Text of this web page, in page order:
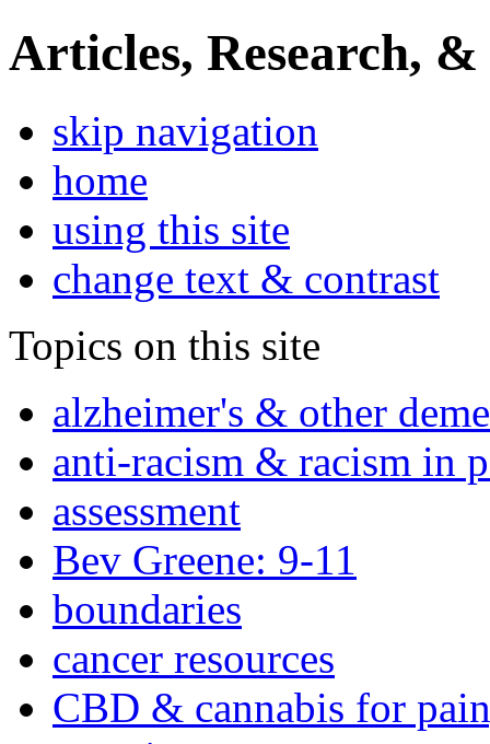
Articles, Research, &
skip navigation
home
using this site
change text & contrast
Topics on this site
alzheimer's & other
anti-racism & racism in
assessment
Bev Greene: 9-11
boundaries
cancer resources
CBD & cannabis for